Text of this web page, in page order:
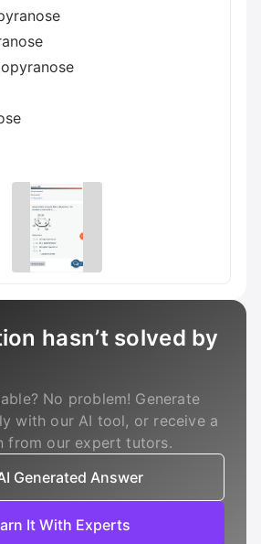
hasn’t solved by
No problem! Generate
with our AI tool, or receive a
from our expert tutors.
Generated Answer
It With Experts